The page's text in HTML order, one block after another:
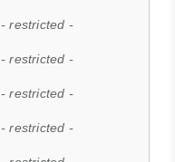
- restricted -
- restricted -
- restricted -
- restricted -